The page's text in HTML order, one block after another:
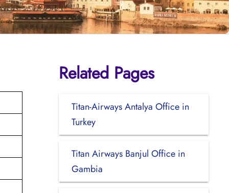
Related Pages
Titan-Airways Antalya Office in
Turkey
Titan Airways Banjul Office in
Gambia